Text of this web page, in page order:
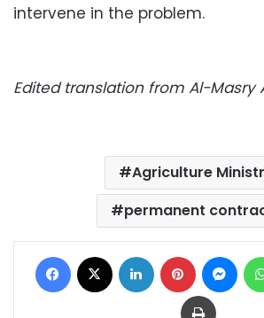
intervene in the problem.
Edited translation from Al-Masry
Agriculture
permanent
Facebook LinkedIn Pinterest
Print